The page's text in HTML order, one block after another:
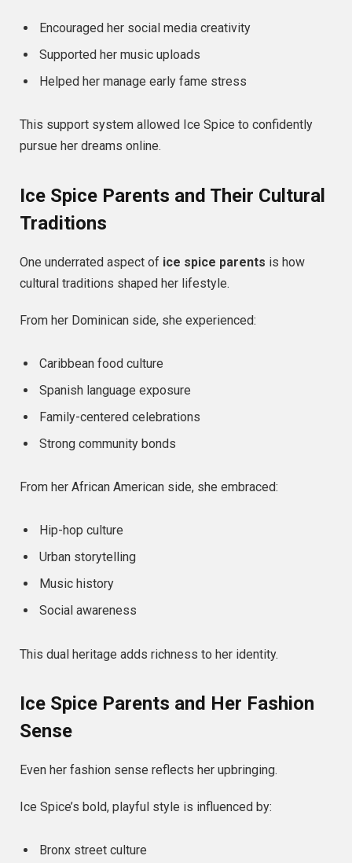
Encouraged her social media creativity
Supported her music uploads
Helped her manage early fame stress
This support system allowed Ice Spice to confidently
pursue her dreams online.
Ice Spice Parents and Their Cultural
Traditions
One underrated aspect of ice spice parents is how
cultural traditions shaped her lifestyle.
From her Dominican side, she experienced:
Caribbean food culture
Spanish language exposure
Family-centered celebrations
Strong community bonds
From her African American side, she embraced:
Hip-hop culture
Urban storytelling
Music history
Social awareness
This dual heritage adds richness to her identity.
Ice Spice Parents and Her Fashion
Sense
Even her fashion sense reflects her upbringing.
Ice Spice’s bold, playful style is influenced by:
Bronx street culture